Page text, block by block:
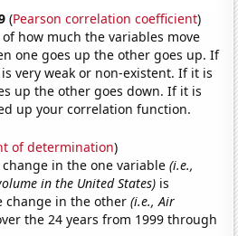
(Pearson correlation coefficient)
how much the variables move
one goes up the other goes up. If
very weak or non-existent. If it is
up the other goes down. If it is
up your correlation function.
of determination)
in the one variable(i.e.,
in the United States) is
change in the other(i.e., Air
the 24 years from 1999 through